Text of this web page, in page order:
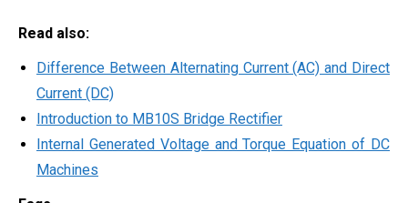
Read also:
Difference Between Alternating Current (AC) and Direct
Current (DC)
Introduction to MB10S Bridge Rectifier
Internal Generated Voltage and Torque Equation of DC
Machines